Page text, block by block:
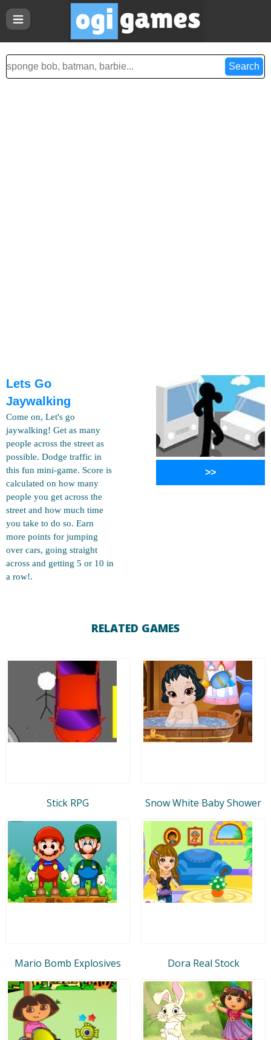
Lets Go
Jaywalking
Come on, Let's go
jaywalking! Get as many
people across the street as
possible. Dodge traffic in
this fun mini-game. Score is
calculated on how many
people you get across the
street and how much time
you take to do so. Earn
more points for jumping
over cars, going straight
across and getting 5 or 10 in
a row!.
>>
RELATED GAMES
Stick RPG Snow White Baby Shower
Mario Bomb Explosives Dora Real Stock